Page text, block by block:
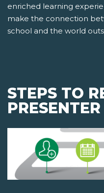
enriched learning
make the connection
school and the world
STEPS TO
PRESENTER